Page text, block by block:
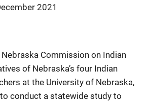
2021
Commission on Indian
of Nebraska’s four Indian
at the University of Nebraska,
conduct a statewide study to